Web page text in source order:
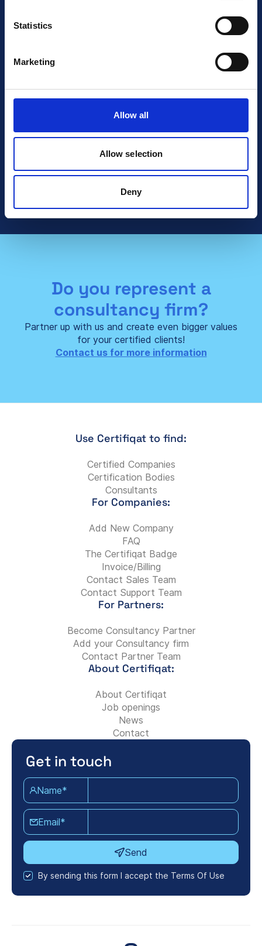
Statistics
Marketing
Allow all
Allow selection
Deny
Make
sure your future clients
knows about it!
Read More
Talk To Sales
Do you represent a
consultancy firm?
Partner up with us and create even bigger values
for your certified clients!
Contact us for more information
Use Certifiqat to find:
Certified Companies
Certification Bodies
Consultants
For Companies:
Add New Company
FAQ
The Certifiqat Badge
Invoice/Billing
Contact Sales Team
Contact Support Team
For Partners:
Become Consultancy Partner
Add your Consultancy firm
Contact Partner Team
About Certifiqat:
About Certifiqat
Job openings
News
Contact
Get in touch
Name*
Email*
Send
By sending this form I accept the Terms Of Use